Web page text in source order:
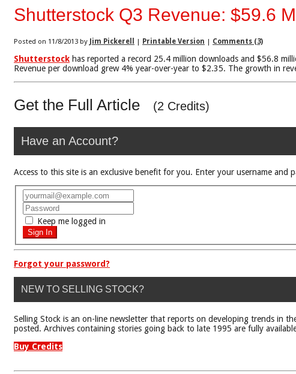
Shutterstock Q3 Revenue: $59.6
Posted on 11/8/2013 by Jim Pickerell | Printable Version | Comments (3)
Shutterstock has reported a record 25.4 million downloads and $56.8
Revenue per download grew 4% year-over-year to $2.35. The growth in
Get the Full Article (2 Credits)
Have an Account?
Access to this site is an exclusive benefit for you. Enter your username
Keep me logged in
Forgot your password?
NEW TO SELLING STOCK?
Selling Stock is an on-line newsletter that reports on developing trends in
posted. Archives containing stories going back to late 1995 are fully
Buy Credits